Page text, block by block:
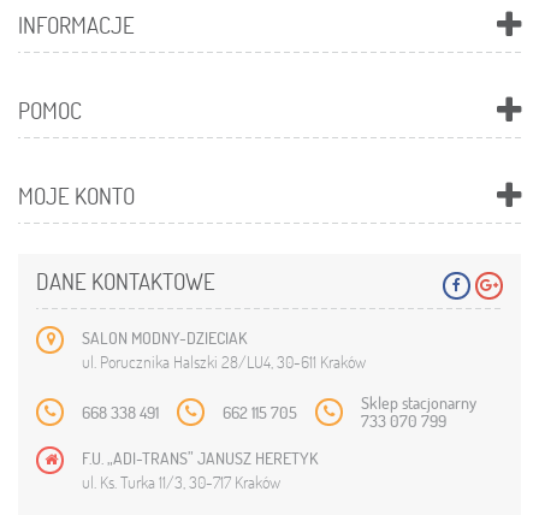
INFORMACJE
POMOC
MOJE KONTO
DANE KONTAKTOWE
SALON MODNY-DZIECIAK
ul. Porucznika Halszki 28/LU4, 30-611 Kraków
668 338 491 662 115 705 Sklep stacjonarny
733 070 799
F.U. „ADI-TRANS” JANUSZ HERETYK
ul. Ks. Turka 11/3, 30-717 Kraków